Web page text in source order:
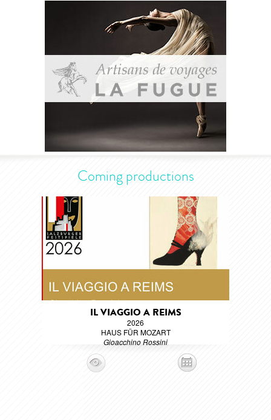
Coming productions
IL VIAGGIO A REIMS
2026
HAUS FÜR MOZART
Gioacchino Rossini